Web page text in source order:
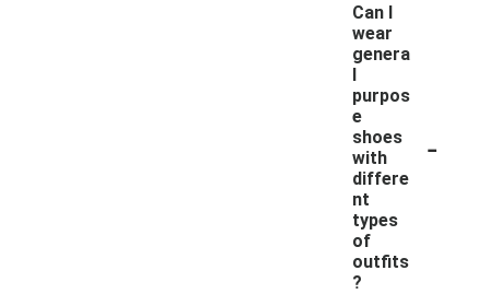
Can I
wear
genera
l
purpos
e
shoes
with
differe
nt
types
of
outfits
?
-